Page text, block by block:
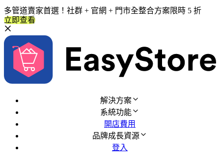
多管道賣家首選！社群 + 官網 + 門市全整合方案限時 5 折
立即查看
解決方案
系統功能
開店費用
品牌成長資源
登入